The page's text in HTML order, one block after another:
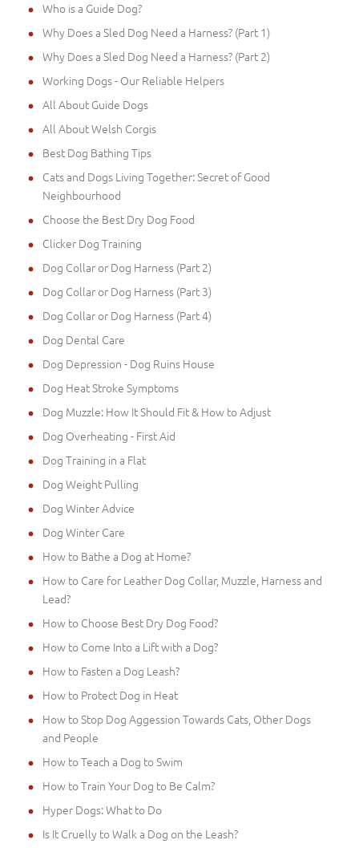
Who is a Guide Dog?
Why Does a Sled Dog Need a Harness? (Part 1)
Why Does a Sled Dog Need a Harness? (Part 2)
Working Dogs - Our Reliable Helpers
All About Guide Dogs
All About Welsh Corgis
Best Dog Bathing Tips
Cats and Dogs Living Together: Secret of Good
Neighbourhood
Choose the Best Dry Dog Food
Clicker Dog Training
Dog Collar or Dog Harness (Part 2)
Dog Collar or Dog Harness (Part 3)
Dog Collar or Dog Harness (Part 4)
Dog Dental Care
Dog Depression - Dog Ruins House
Dog Heat Stroke Symptoms
Dog Muzzle: How It Should Fit & How to Adjust
Dog Overheating - First Aid
Dog Training in a Flat
Dog Weight Pulling
Dog Winter Advice
Dog Winter Care
How to Bathe a Dog at Home?
How to Care for Leather Dog Collar, Muzzle, Harness and
Lead?
How to Choose Best Dry Dog Food?
How to Come Into a Lift with a Dog?
How to Fasten a Dog Leash?
How to Protect Dog in Heat
How to Stop Dog Aggession Towards Cats, Other Dogs
and People
How to Teach a Dog to Swim
How to Train Your Dog to Be Calm?
Hyper Dogs: What to Do
Is It Cruelly to Walk a Dog on the Leash?